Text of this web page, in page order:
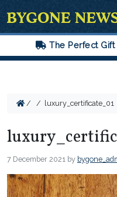
The Perfect
/ / luxury_certificate_01
7 December 2021 by